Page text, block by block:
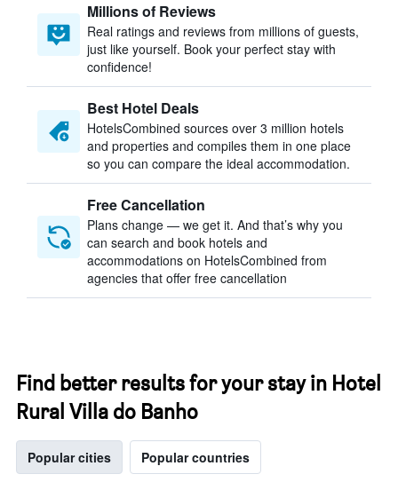
Millions of Reviews
Real ratings and reviews from millions of guests,
just like yourself. Book your perfect stay with
confidence!
Best Hotel Deals
HotelsCombined sources over 3 million hotels
and properties and compiles them in one place
so you can compare the ideal accommodation.
Free Cancellation
Plans change — we get it. And that’s why you
can search and book hotels and
accommodations on HotelsCombined from
agencies that offer free cancellation
Find better results for your stay in Hotel
Rural Villa do Banho
Popular cities Popular countries